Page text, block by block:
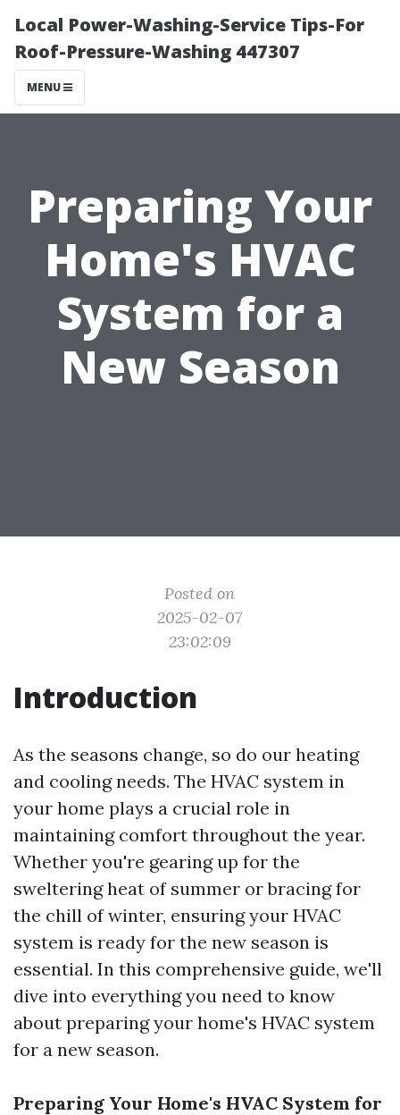
Local Power-Washing-Service Tips-For
Roof-Pressure-Washing 447307
MENU
Preparing Your
Home's HVAC
System for a
New Season
Posted on
2025-02-07
23:02:09
Introduction
As the seasons change, so do our heating
and cooling needs. The HVAC system in
your home plays a crucial role in
maintaining comfort throughout the year.
Whether you're gearing up for the
sweltering heat of summer or bracing for
the chill of winter, ensuring your HVAC
system is ready for the new season is
essential. In this comprehensive guide, we'll
dive into everything you need to know
about preparing your home's HVAC system
for a new season.
Preparing Your Home's HVAC System for